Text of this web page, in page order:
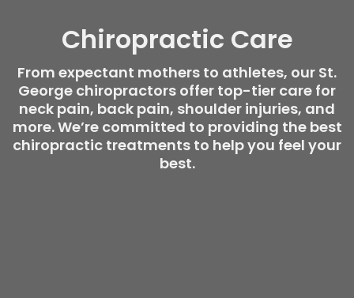
Chiropractic Care
From expectant mothers to athletes, our St.
George chiropractors offer top-tier care for
neck pain, back pain, shoulder injuries, and
more. We’re committed to providing the best
chiropractic treatments to help you feel your
best.